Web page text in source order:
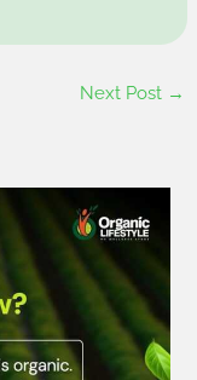
Next Post →